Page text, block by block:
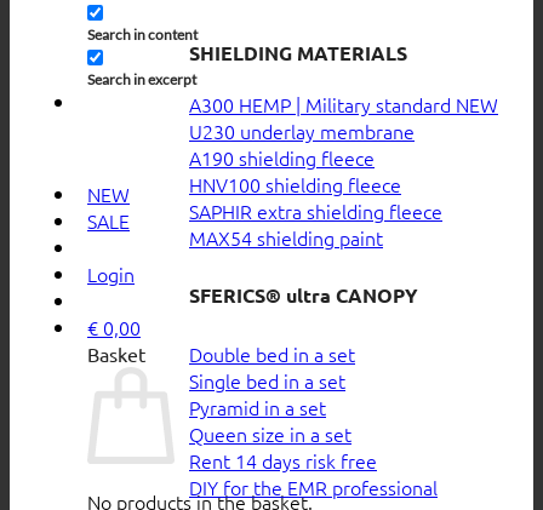
Search in content
Search in excerpt
NEW
SALE
Login
€ 0,00
Basket
No products in the basket.
SHIELDING MATERIALS
A300 HEMP | Military standard
U230 underlay membrane
A190 shielding fleece
HNV100 shielding fleece
SAPHIR extra shielding fleece
MAX54 shielding paint
SFERICS® ultra CANOPY
Double bed in a set
Single bed in a set
Pyramid in a set
Queen size in a set
Rent 14 days risk free
DIY for the EMR professional